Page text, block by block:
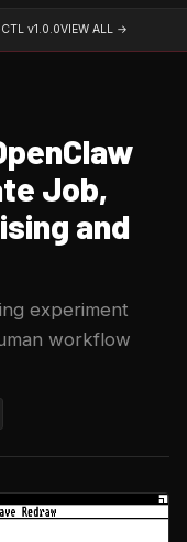
v1.0.0VIEW ALL →
Job,
and
experiment
workflow